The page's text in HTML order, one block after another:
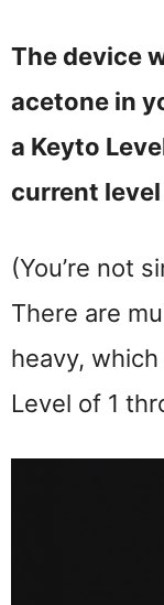
The device
acetone in
a Keyto
current
(You’re not
There are
heavy,
Level of 1